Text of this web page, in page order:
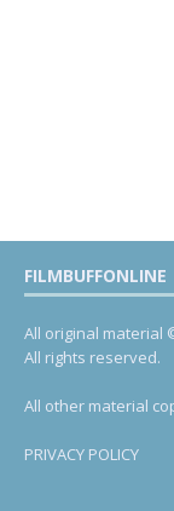
FILMBUFFONLINE
All original material
All rights reserved.
All other material
PRIVACY POLICY